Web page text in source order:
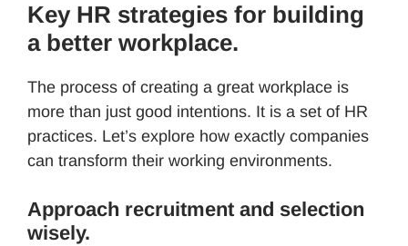
Key HR strategies for building
a better workplace.
The process of creating a great workplace is
more than just good intentions. It is a set of HR
practices. Let’s explore how exactly companies
can transform their working environments.
Approach recruitment and selection
wisely.